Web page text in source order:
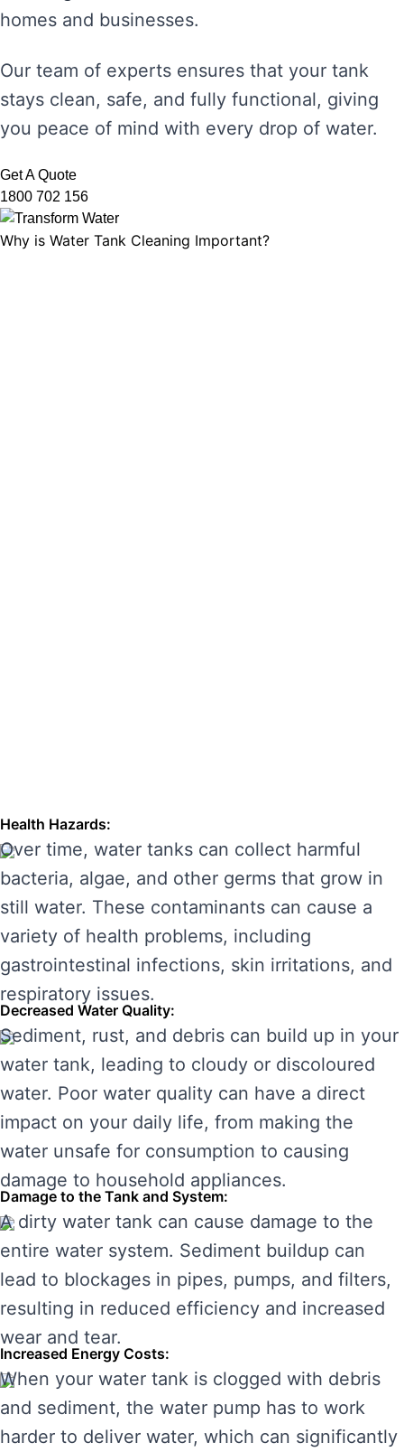
homes and businesses.
Our team of experts ensures that your tank
stays clean, safe, and fully functional, giving
you peace of mind with every drop of water.
Get A Quote
1800 702 156
Why is Water Tank Cleaning Important?
Health Hazards:
Over time, water tanks can collect harmful
bacteria, algae, and other germs that grow in
still water. These contaminants can cause a
variety of health problems, including
gastrointestinal infections, skin irritations, and
respiratory issues.
Decreased Water Quality:
Sediment, rust, and debris can build up in your
water tank, leading to cloudy or discoloured
water. Poor water quality can have a direct
impact on your daily life, from making the
water unsafe for consumption to causing
damage to household appliances.
Damage to the Tank and System:
A dirty water tank can cause damage to the
entire water system. Sediment buildup can
lead to blockages in pipes, pumps, and filters,
resulting in reduced efficiency and increased
wear and tear.
Increased Energy Costs:
When your water tank is clogged with debris
and sediment, the water pump has to work
harder to deliver water, which can significantly